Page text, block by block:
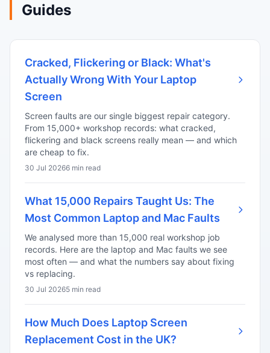
Guides
Cracked, Flickering or Black: What's
Actually Wrong With Your Laptop
Screen
Screen faults are our single biggest repair category.
From 15,000+ workshop records: what cracked,
flickering and black screens really mean — and which
are cheap to fix.
30 Jul 20266 min read
What 15,000 Repairs Taught Us: The
Most Common Laptop and Mac Faults
We analysed more than 15,000 real workshop job
records. Here are the laptop and Mac faults we see
most often — and what the numbers say about fixing
vs replacing.
30 Jul 20265 min read
How Much Does Laptop Screen
Replacement Cost in the UK?